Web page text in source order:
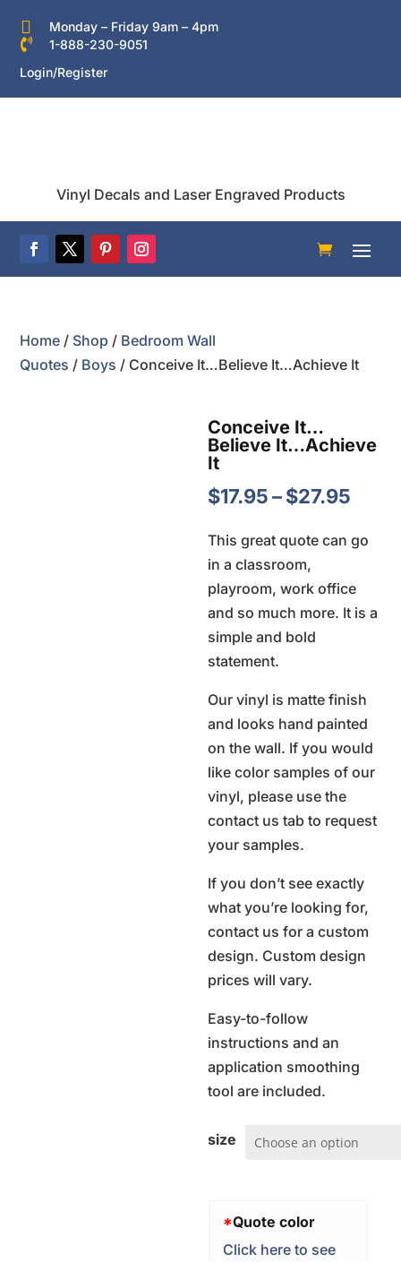
 Monday – Friday 9am – 4pm

1-888-230-9051
Login/Register
Vinyl Decals and Laser Engraved Products
Home / Shop / Bedroom Wall
Quotes / Boys / Conceive It…Believe It…Achieve It
Conceive It…
Believe It…Achieve
It
$17.95–$27.95
This great quote can go
in a classroom,
playroom, work office
and so much more. It is a
simple and bold
statement.
Our vinyl is matte finish
and looks hand painted
on the wall. If you would
like color samples of our
vinyl, please use the
contact us tab to request
your samples.
If you don’t see exactly
what you’re looking for,
contact us for a custom
design. Custom design
prices will vary.
Easy-to-follow
instructions and an
application smoothing
tool are included.
size
*Quote color
Click here to see